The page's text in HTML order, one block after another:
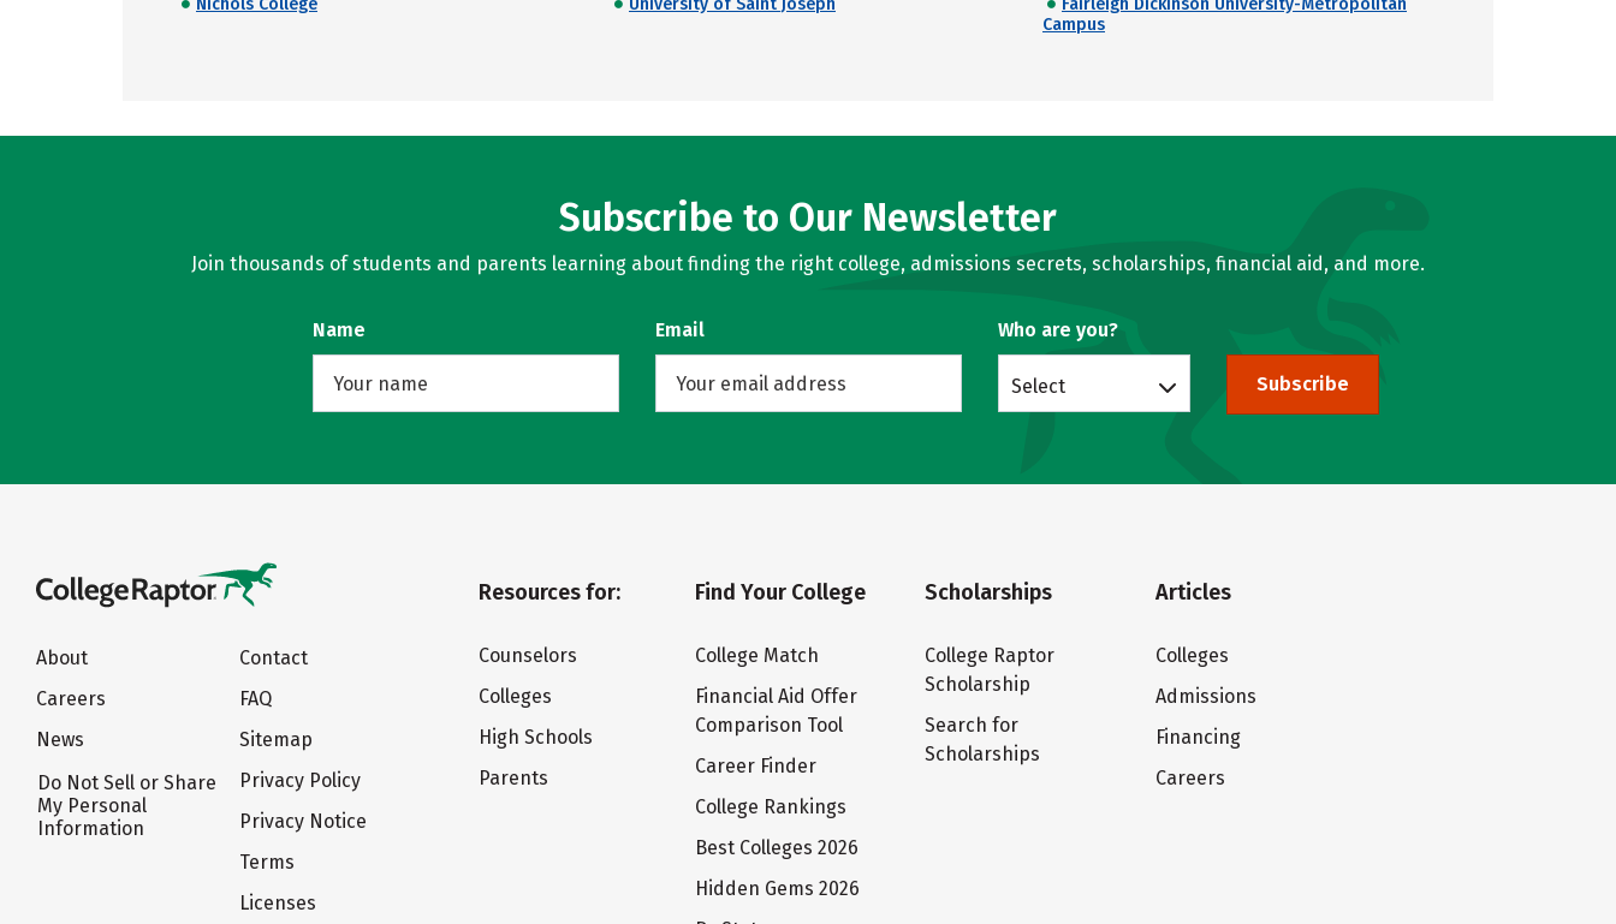
Nichols College
University of Saint Joseph
Fairleigh Dickinson University-Metropolitan
Campus
Subscribe to Our Newsletter
Join thousands of students and parents learning about finding the right college, admissions secrets, scholarships, financial aid, and more.
Name Email Who are you?
Select Subscribe
About
Careers
News
Do Not Sell or Share
My Personal
Information
Contact
FAQ
Sitemap
Privacy Policy
Privacy Notice
Terms
Licenses
Resources for:
Counselors
Colleges
High Schools
Parents
Find Your College
College Match
Financial Aid Offer
Comparison Tool
Career Finder
College Rankings
Best Colleges 2026
Hidden Gems 2026
Scholarships
College Raptor
Scholarship
Search for
Scholarships
Articles
Colleges
Admissions
Financing
Careers